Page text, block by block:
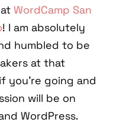
WordCamp San
! I am absolutely
humbled to be
at that
you're going and
will be on
WordPress.